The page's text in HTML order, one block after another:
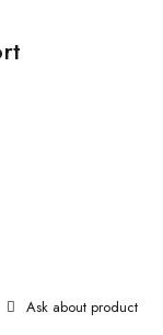
Ask about product